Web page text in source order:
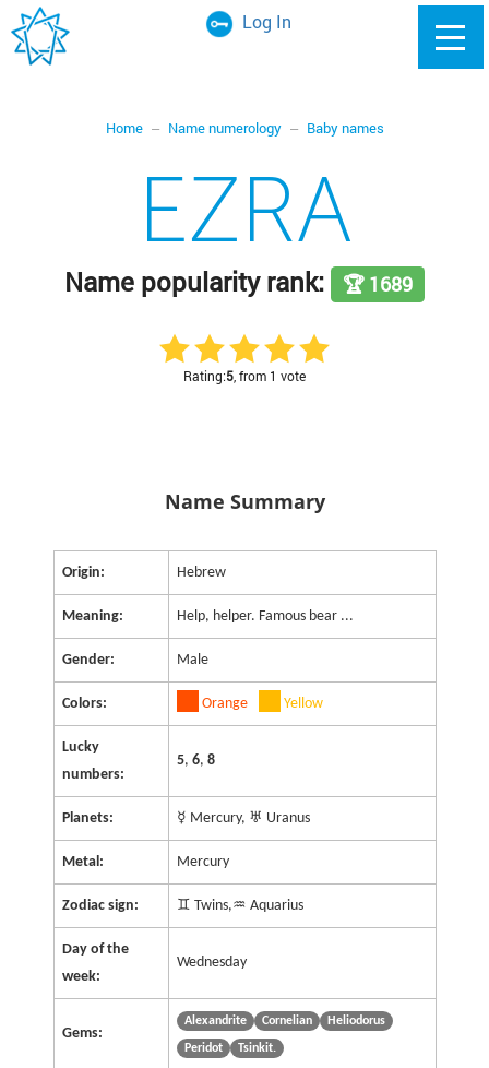
Log In
Home Name numerology Baby names
EZRA
Name popularity rank: 🏆 1689
Rating:5 , from 1 vote
Name Summary
Origin: Hebrew
Meaning: Help, helper. Famous bear ...
Gender: Male
Colors: Orange Yellow
Lucky
numbers:
5, 6, 8
Planets: ☿ Mercury, ♅ Uranus
Metal: Mercury
Zodiac sign: ♊ Twins,♒ Aquarius
Day of the
week:
Wednesday
Gems:
Alexandrite Cornelian Heliodorus
Peridot Tsinkit.